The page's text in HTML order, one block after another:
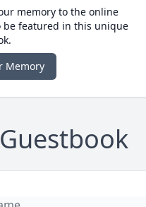
memory to the online
be featured in this unique
Memory
Guestbook